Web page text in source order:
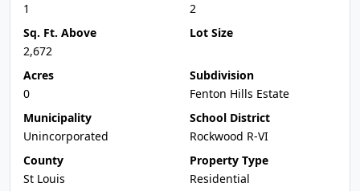
1
2
Sq. Ft. Above
2,672
Lot Size
Acres
0
Subdivision
Fenton Hills Estate
Municipality
Unincorporated
School District
Rockwood R-VI
County
St Louis
Property Type
Residential